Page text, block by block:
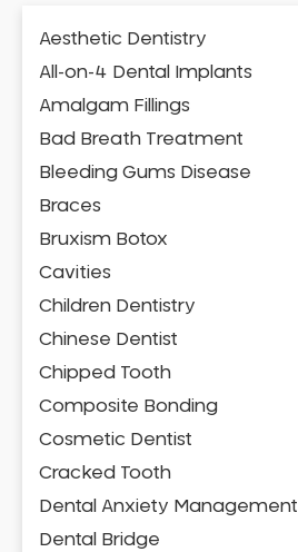
Aesthetic Dentistry
All-on-4 Dental Implants
Amalgam Fillings
Bad Breath Treatment
Bleeding Gums Disease
Braces
Bruxism Botox
Cavities
Children Dentistry
Chinese Dentist
Chipped Tooth
Composite Bonding
Cosmetic Dentist
Cracked Tooth
Dental Anxiety Management
Dental Bridge